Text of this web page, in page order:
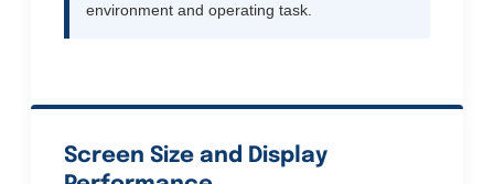
environment and operating task.
Screen Size and Display